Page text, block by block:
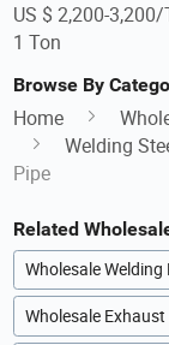
US $ 2,200-3,200/
1 Ton
Browse By
Home
Welding
Pipe
Related
Wholesale Welding
Wholesale Exhaust